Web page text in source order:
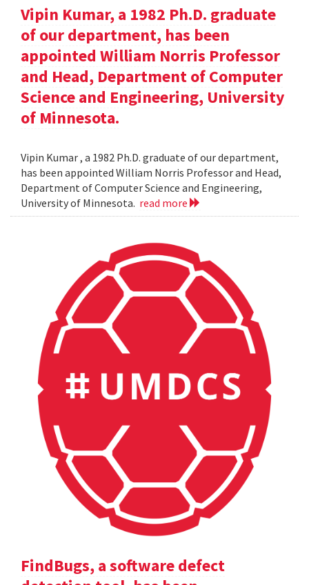
Vipin Kumar, a 1982 Ph.D. graduate
of our department, has been
appointed William Norris Professor
and Head, Department of Computer
Science and Engineering, University
of Minnesota.
Vipin Kumar , a 1982 Ph.D. graduate of our department,
has been appointed William Norris Professor and Head,
Department of Computer Science and Engineering,
University of Minnesota. read more
FindBugs, a software defect